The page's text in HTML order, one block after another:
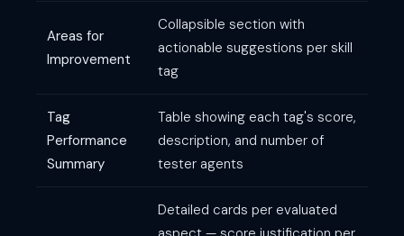
Areas for
Improvement
Collapsible section with
actionable suggestions per skill
tag
Tag
Performance
Summary
Table showing each tag's score,
description, and number of
tester agents
Detailed cards per evaluated